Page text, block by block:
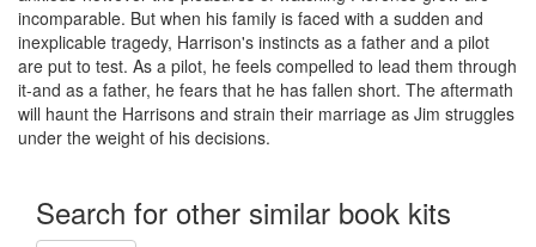
incomparable. But when his family is faced with a sudden and
inexplicable tragedy, Harrison's instincts as a father and a pilot
are put to test. As a pilot, he feels compelled to lead them through
it-and as a father, he fears that he has fallen short. The aftermath
will haunt the Harrisons and strain their marriage as Jim struggles
under the weight of his decisions.
Search for other similar book kits